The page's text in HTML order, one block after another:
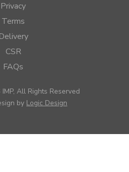
Privacy
Terms
Delivery
CSR
FAQs
All Rights Reserved
by Logic Design